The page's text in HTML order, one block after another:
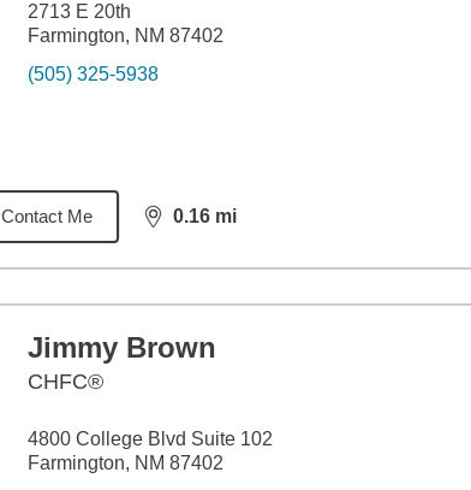
2713 E 20th
Farmington, NM 87402
(505) 325-5938
Contact Me 0.16 mi
distance,0.16
Jimmy Brown
CHFC®
4800 College Blvd Suite 102
Farmington, NM 87402